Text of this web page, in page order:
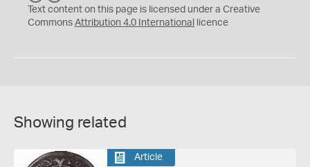
C
Y
Text content on this page is licensed under a Creative
Commons Attribution 4.0 International licence
Showing related
Article